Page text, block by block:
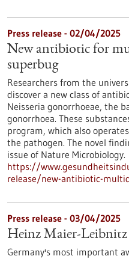
Press release - 02/04/2025
New antibiotic for
superbug
Researchers from the
discover a new class of
Neisseria gonorrhoeae, the
gonorrhoea. These
program, which also
the pathogen. The novel
issue of Nature Microbiology.
https://
release/new-antibiotic-
Press release - 03/04/2025
Heinz Maier-Leibnitz
Germany's most important